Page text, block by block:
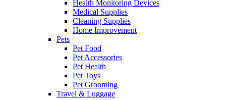
Health Monitoring Devices
Medical Supplies
Cleaning Supplies
Home Improvement
Pets
Pet Food
Pet Accessories
Pet Health
Pet Toys
Pet Grooming
Travel & Luggage